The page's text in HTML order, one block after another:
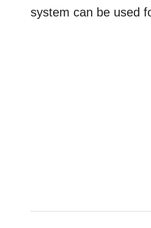
system can be used